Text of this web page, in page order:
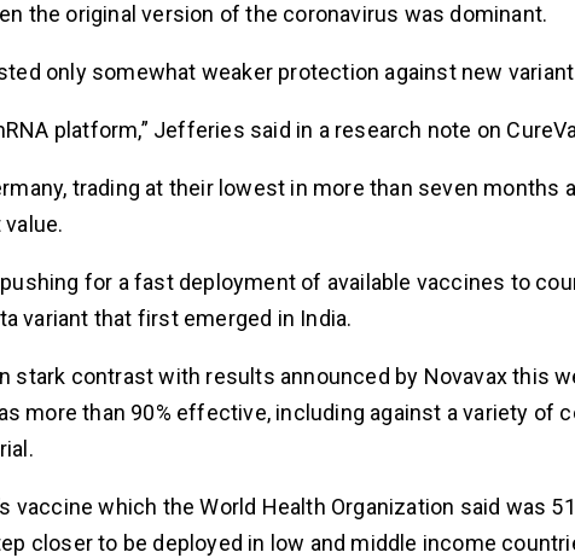
the original version of the coronavirus was dominant.
only somewhat weaker protection against new
platform,” Jefferies said in a research note on
trading at their lowest in more than seven months
for a fast deployment of available vaccines to
variant that first emerged in India.
stark contrast with results announced by Novavax this
more than 90% effective, including against a variety of
vaccine which the World Health Organization said was
closer to be deployed in low and middle income